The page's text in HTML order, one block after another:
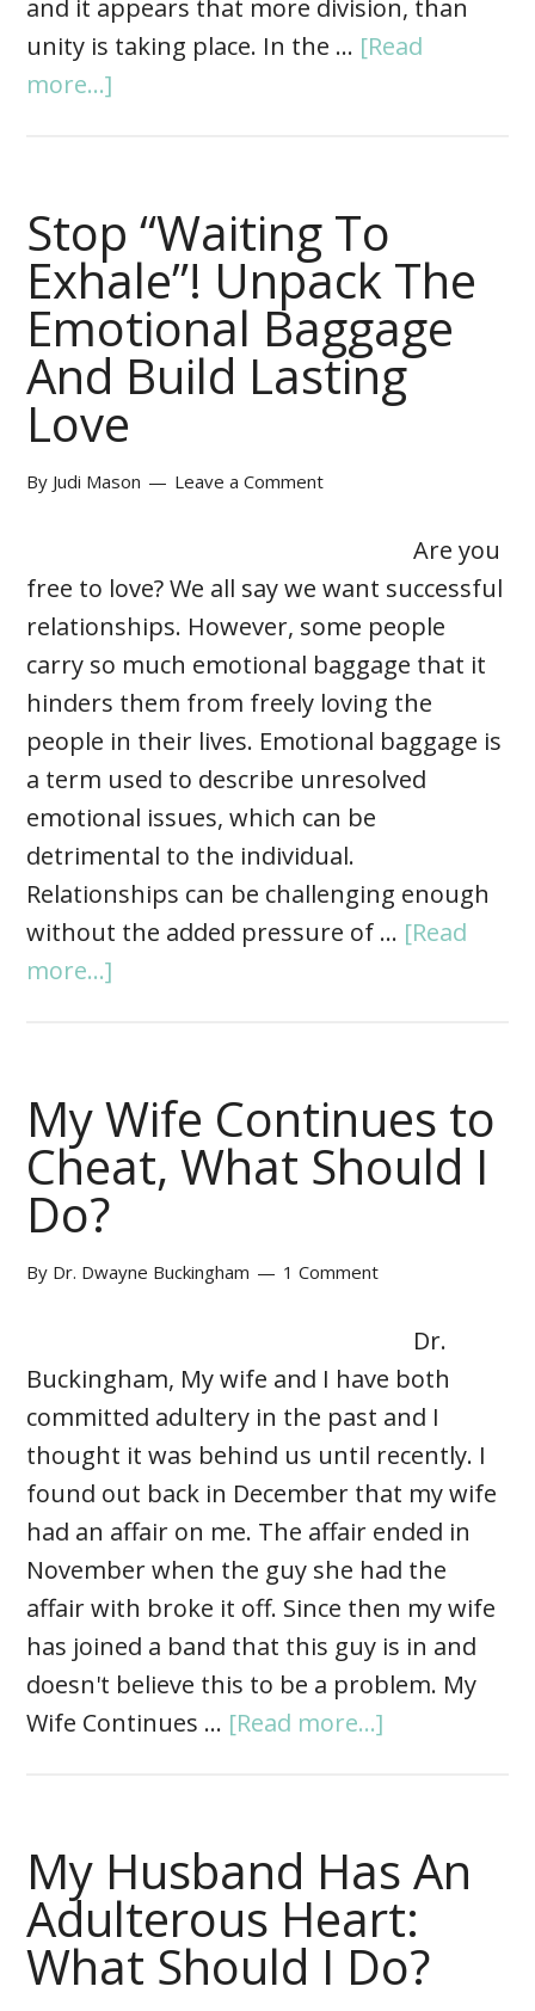
and it appears that more division, than
unity is taking place. In the … [Read
more...]
Stop “Waiting To
Exhale”! Unpack The
Emotional Baggage
And Build Lasting
Love
By Judi Mason Leave a Comment
Are you
free to love? We all say we want successful
relationships. However, some people
carry so much emotional baggage that it
hinders them from freely loving the
people in their lives. Emotional baggage is
a term used to describe unresolved
emotional issues, which can be
detrimental to the individual.
Relationships can be challenging enough
without the added pressure of … [Read
more...]
My Wife Continues to
Cheat, What Should I
Do?
By Dr. Dwayne Buckingham 1 Comment
Dr.
Buckingham, My wife and I have both
committed adultery in the past and I
thought it was behind us until recently. I
found out back in December that my wife
had an affair on me. The affair ended in
November when the guy she had the
affair with broke it off. Since then my wife
has joined a band that this guy is in and
doesn't believe this to be a problem. My
Wife Continues … [Read more...]
My Husband Has An
Adulterous Heart:
What Should I Do?